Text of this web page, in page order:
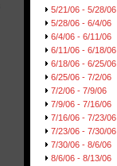
5/21/06 - 5/28/06
5/28/06 - 6/4/06
6/4/06 - 6/11/06
6/11/06 - 6/18/06
6/18/06 - 6/25/06
6/25/06 - 7/2/06
7/2/06 - 7/9/06
7/9/06 - 7/16/06
7/16/06 - 7/23/06
7/23/06 - 7/30/06
7/30/06 - 8/6/06
8/6/06 - 8/13/06